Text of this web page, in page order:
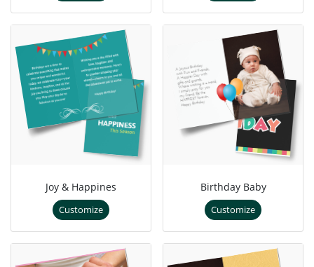
Joy & Happines
Customize
Birthday Baby
Customize